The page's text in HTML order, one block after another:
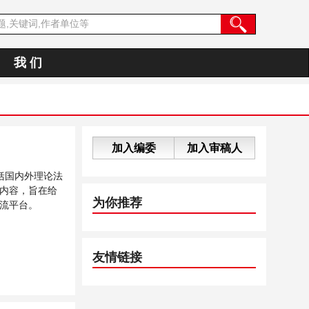
我 们
国内外理论法
容，旨在给
平台。
加入编委 加入审稿人
为你推荐
友情链接